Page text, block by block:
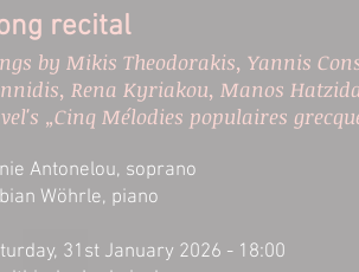
recital
by Mikis Theodorakis, Yannis
Rena Kyriakou, Manos
„Cinq Mélodies populaires
Antonelou, soprano
Wöhrle, piano
31st January 2026 - 18:00